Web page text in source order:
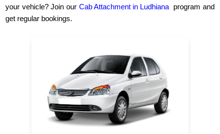
your vehicle? Join our Cab Attachment in Ludhiana
program and
get regular bookings.